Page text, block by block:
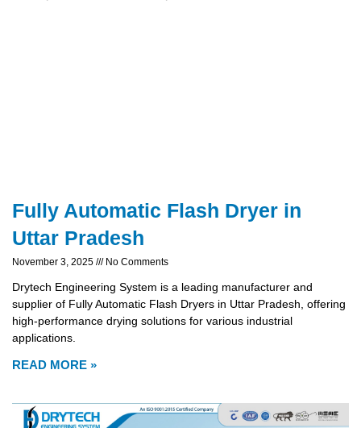
Fully Automatic Flash Dryer in
Uttar Pradesh
November 3, 2025 No Comments
Drytech Engineering System is a leading manufacturer and
supplier of Fully Automatic Flash Dryers in Uttar Pradesh, offering
high-performance drying solutions for various industrial
applications.
READ MORE »